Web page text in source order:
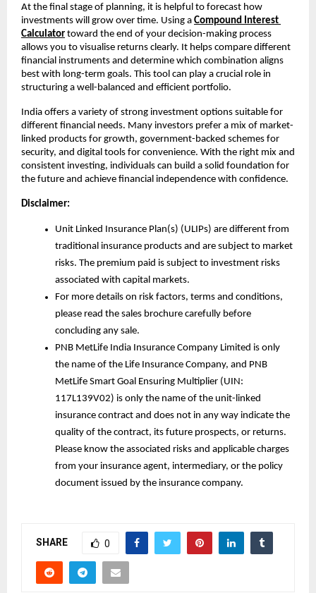
At the final stage of planning, it is helpful to forecast how
investments will grow over time. Using a Compound Interest
Calculator toward the end of your decision-making process
allows you to visualise returns clearly. It helps compare different
financial instruments and determine which combination aligns
best with long-term goals. This tool can play a crucial role in
structuring a well-balanced and efficient portfolio.
India offers a variety of strong investment options suitable for
different financial needs. Many investors prefer a mix of market-
linked products for growth, government-backed schemes for
security, and digital tools for convenience. With the right mix and
consistent investing, individuals can build a solid foundation for
the future and achieve financial independence with confidence.
Disclaimer:
Unit Linked Insurance Plan(s) (ULIPs) are different from
traditional insurance products and are subject to market
risks. The premium paid is subject to investment risks
associated with capital markets.
For more details on risk factors, terms and conditions,
please read the sales brochure carefully before
concluding any sale.
PNB MetLife India Insurance Company Limited is only
the name of the Life Insurance Company, and PNB
MetLife Smart Goal Ensuring Multiplier (UIN:
117L139V02) is only the name of the unit-linked
insurance contract and does not in any way indicate the
quality of the contract, its future prospects, or returns.
Please know the associated risks and applicable charges
from your insurance agent, intermediary, or the policy
document issued by the insurance company.
SHARE 0